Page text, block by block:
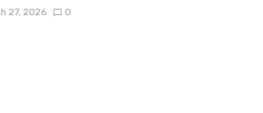
27, 2026 0